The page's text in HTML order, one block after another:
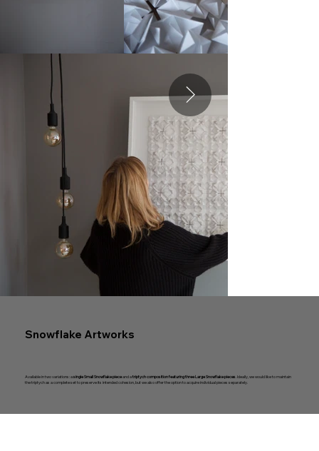
Snowflake Artworks
Available in two variations: asingle Small Snowflake pieceand atriptych composition featuring three Large Snowflake pieces . Ideally, we would like to maintain
the triptych as a complete set to preserve its intended cohesion, but we also offer the option to acquire individual pieces separately.